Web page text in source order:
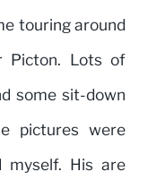
touring around
Picton. Lots of
some sit-down
pictures were
myself. His are